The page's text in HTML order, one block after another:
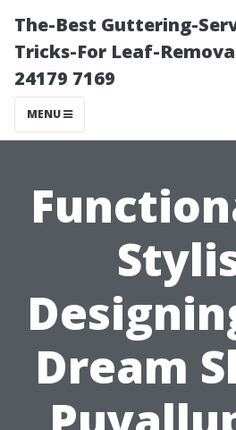
The-Best Guttering-
Tricks-For Leaf-
24179 7169
MENU
Dream